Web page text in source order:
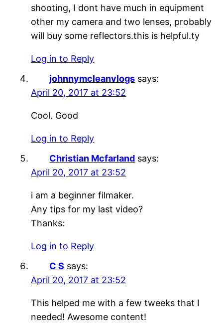
shooting, I dont have much in equipment
other my camera and two lenses, probably
will buy some reflectors.this is helpful.ty
Log in to Reply
johnnymcleanvlogs says:
April 20, 2017 at 23:52
Cool. Good
Log in to Reply
Christian Mcfarland says:
April 20, 2017 at 23:52
i am a beginner filmaker.
Any tips for my last video?
Thanks:
Log in to Reply
C S says:
April 20, 2017 at 23:52
This helped me with a few tweeks that I
needed! Awesome content!